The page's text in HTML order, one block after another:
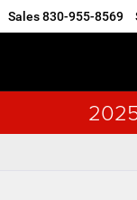
Sales830-955-8569